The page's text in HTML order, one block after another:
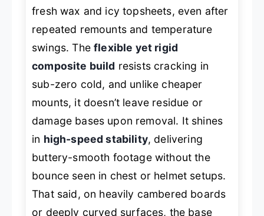
fresh wax and icy topsheets, even after
repeated remounts and temperature
swings. Theflexible yet rigid
composite build resists cracking in
sub-zero cold, and unlike cheaper
mounts, it doesn’t leave residue or
damage bases upon removal. It shines
in high-speed stability, delivering
buttery-smooth footage without the
bounce seen in chest or helmet setups.
That said, on heavily cambered boards
or deeply curved surfaces, the base